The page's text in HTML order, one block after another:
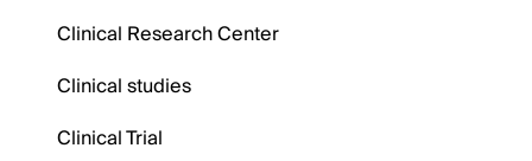
Clinical Research Center
Clinical studies
Clinical Trial